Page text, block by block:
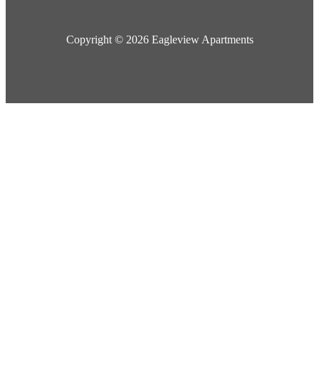
Copyright © 2026 Eagleview Apartments